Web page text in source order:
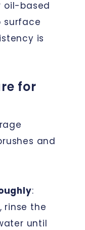
oil-based
surface
is
for
and
:
rinse the
until